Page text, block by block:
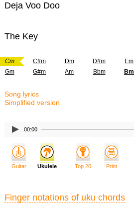
Deja Voo Doo
The Key
Cm C#m Dm D#m Em
Gm
G#m Am Bbm Bm
Song lyrics
Simplified version
00:00
Guitar Ukulele Top 20 Print
Finger notations of uku chords